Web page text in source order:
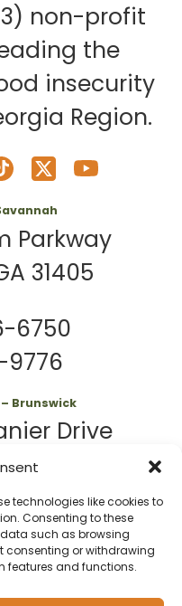
technologies like cookies to
Consenting to these
such as browsing
consenting or withdrawing
features and functions.
non-profit
the
insecurity
Region.
Parkway
31405
6750
9776
Brunswick
Drive
31525
7979
Website